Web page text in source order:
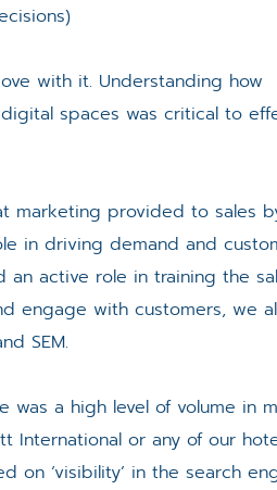
with it. Understanding how
spaces was critical to
marketing provided to sales
in driving demand and
an active role in training the
engage with customers, we
SEM.
was a high level of volume in
International or any of our
on ‘visibility’ in the search